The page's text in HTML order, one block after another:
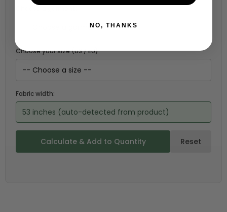
Choose your size (US / EU):
Fabric width:
53 inches (auto-detected from product)
Calculate & Add to Quantity Reset
NO, THANKS